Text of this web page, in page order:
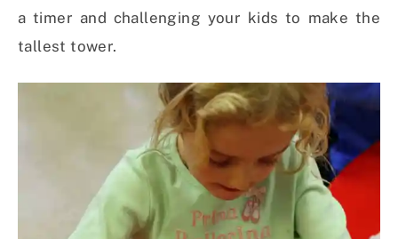
a timer and challenging your kids to make the
tallest tower.